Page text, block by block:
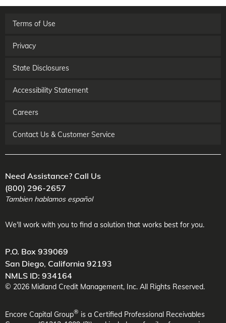
Terms of Use
Privacy
State Disclosures
Accessibility Statement
Careers
Contact Us & Customer Service
Need Assistance? Call Us
(800) 296-2657
Tambien hablamos español
We'll work with you to find a solution that works best for you.
P.O. Box 939069
San Diego, California 92193
NMLS ID: 934164
© 2026 Midland Credit Management, Inc. All Rights Reserved.
Encore Capital Group® is a Certified Professional Receivables